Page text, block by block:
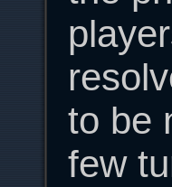
to be
few